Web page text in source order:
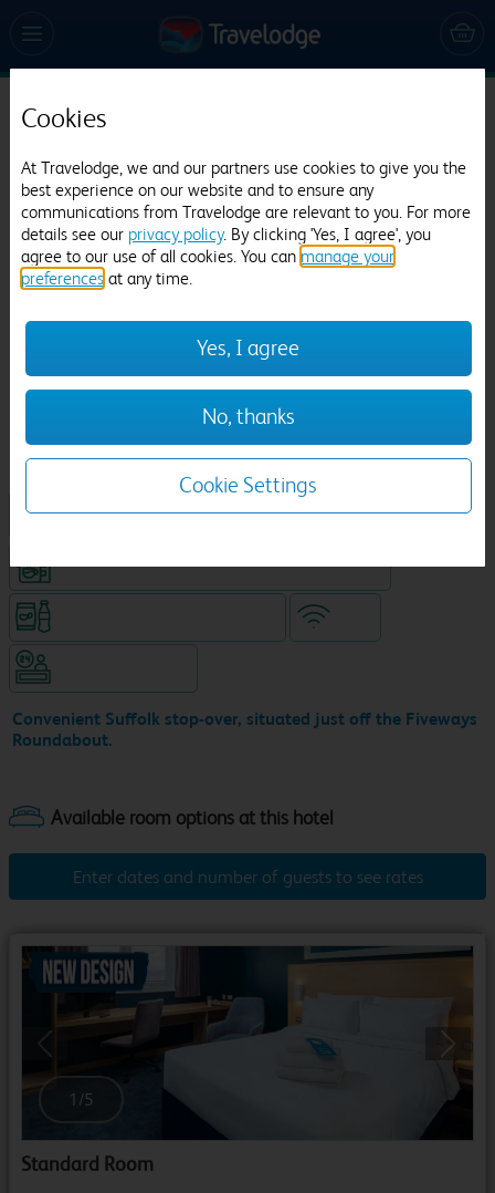
Travelodge Barton Mills
945 reviews
Convenient Suffolk stop-over, situated just off the Fiveways
Roundabout.
King size bed in all double rooms
Coffeeshop (open from 6am, separate venue)
Enter dates and number of guests to see rates
Next
1 /5
Standard Room
Cookies
At Travelodge, we and our partners use cookies to give you the
best experience on our website and to ensure any
communications from Travelodge are relevant to you. For more
details see our privacy policy. By clicking 'Yes, I agree', you
agree to our use of all cookies. You can manage your
preferences at any time.
Yes, I agree
No, thanks
Cookie Settings